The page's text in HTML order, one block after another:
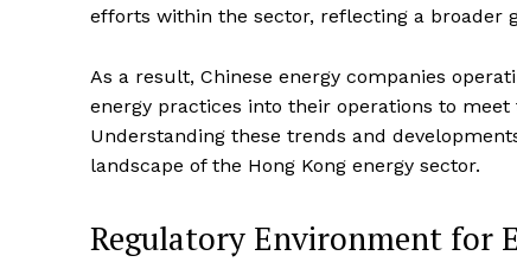
efforts within the sector, reflecting a broader
As a result, Chinese energy companies
energy practices into their operations to
Understanding these trends and
landscape of the Hong Kong energy sector.
Regulatory Environment for